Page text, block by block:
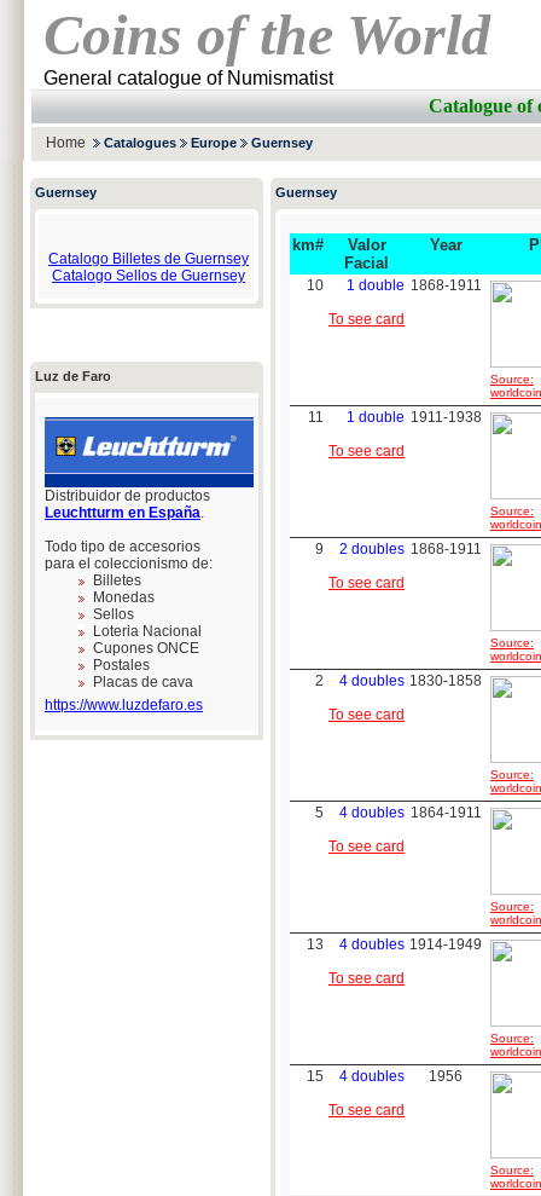
Coins of the World
General catalogue of Numismatist
Catalogue of
Home Catalogues Europe Guernsey
Guernsey
Catalogo Billetes de Guernsey
Catalogo Sellos de Guernsey
Luz de Faro
Distribuidor de productos
Leuchtturm en España.
Todo tipo de accesorios
para el coleccionismo de:
Billetes
Monedas
Sellos
Loteria Nacional
Cupones ONCE
Postales
Placas de cava
https://www.luzdefaro.es
Guernsey
km#
Valor
Facial
Year
10
1 double
To see card
1868-1911
Source:
11
1 double
To see card
1911-1938
Source:
9
2 doubles
To see card
1868-1911
Source:
2
4 doubles
To see card
1830-1858
Source:
5
4 doubles
To see card
1864-1911
Source:
13
4 doubles
To see card
1914-1949
Source:
15
4 doubles
To see card
1956
Source: